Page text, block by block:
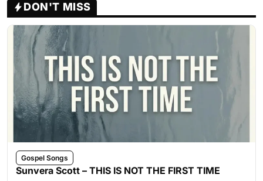
DON'T MISS
Gospel Songs
Sunvera Scott – THIS IS NOT THE FIRST TIME